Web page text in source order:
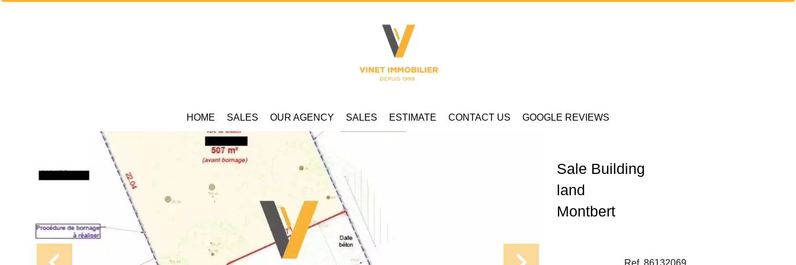
HOME SALES OUR AGENCY SALES ESTIMATE CONTACT US GOOGLE REVIEWS
Sale Building
land
Montbert